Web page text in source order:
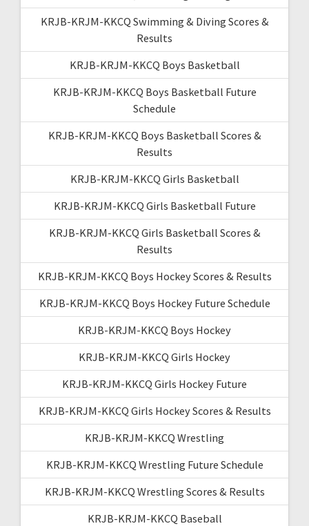
KRJB-KRJM-KKCQ Swimming & Diving Scores &
Results
KRJB-KRJM-KKCQ Boys Basketball
KRJB-KRJM-KKCQ Boys Basketball Future
Schedule
KRJB-KRJM-KKCQ Boys Basketball Scores &
Results
KRJB-KRJM-KKCQ Girls Basketball
KRJB-KRJM-KKCQ Girls Basketball Future
KRJB-KRJM-KKCQ Girls Basketball Scores &
Results
KRJB-KRJM-KKCQ Boys Hockey Scores & Results
KRJB-KRJM-KKCQ Boys Hockey Future Schedule
KRJB-KRJM-KKCQ Boys Hockey
KRJB-KRJM-KKCQ Girls Hockey
KRJB-KRJM-KKCQ Girls Hockey Future
KRJB-KRJM-KKCQ Girls Hockey Scores & Results
KRJB-KRJM-KKCQ Wrestling
KRJB-KRJM-KKCQ Wrestling Future Schedule
KRJB-KRJM-KKCQ Wrestling Scores & Results
KRJB-KRJM-KKCQ Baseball